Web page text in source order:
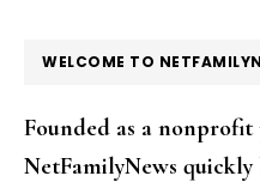
FOOTER
WELCOME TO
Founded as a nonprofit
NetFamilyNews